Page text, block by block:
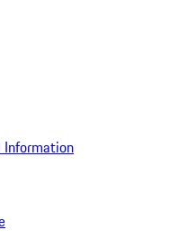
Information